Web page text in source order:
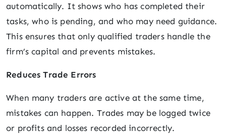
automatically. It shows who has completed their
tasks, who is pending, and who may need guidance.
This ensures that only qualified traders handle the
firm’s capital and prevents mistakes.
Reduces Trade Errors
When many traders are active at the same time,
mistakes can happen. Trades may be logged twice
or profits and losses recorded incorrectly.